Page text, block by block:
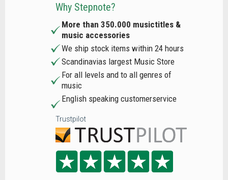
Why Stepnote?
More than 350.000 musictitles &
music accessories
We ship stock items within 24 hours
Scandinavias largest Music Store
For all levels and to all genres of
music
English speaking customerservice
Trustpilot